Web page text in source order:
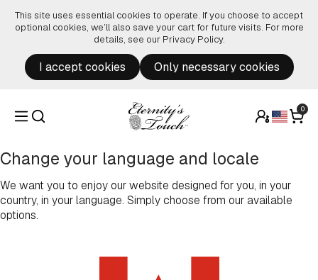
This site uses essential cookies to operate. If you choose to accept
optional cookies, we’ll also save your cart for future visits. For more
details, see our Privacy Policy.
I accept cookies Only necessary cookies
0
Change your language and locale
We want you to enjoy our website designed for you, in your
country, in your language. Simply choose from our available
options.